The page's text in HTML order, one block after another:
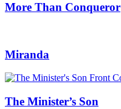
More Than Conqueror
Miranda
The Minister’s Son